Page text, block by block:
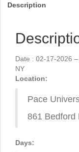
Description
Date : 02-17-2026
NY
Location:
Pace
861 Bedford
Days: